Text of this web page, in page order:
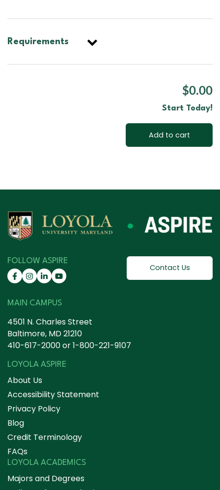
Requirements
$0.00
Start Today!
Add to cart
FOLLOW ASPIRE
Contact Us
MAIN CAMPUS
4501 N. Charles Street
Baltimore, MD 21210
410-617-2000or1-800-221-9107
LOYOLA ASPIRE
About Us
Accessibility Statement
Privacy Policy
Blog
Credit Terminology
FAQs
LOYOLA ACADEMICS
Majors and Degrees